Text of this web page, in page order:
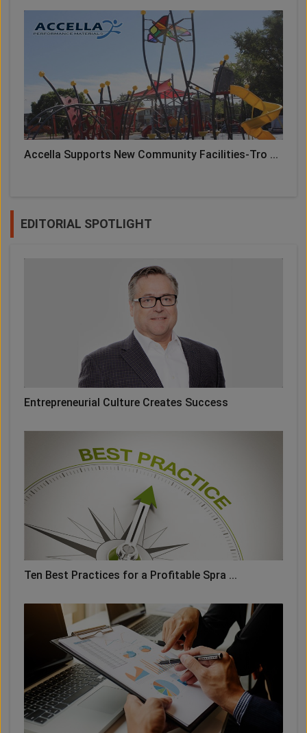
Accella Supports New Community Facilities-Tro ...
EDITORIAL SPOTLIGHT
Entrepreneurial Culture Creates Success
Ten Best Practices for a Profitable Spra ...